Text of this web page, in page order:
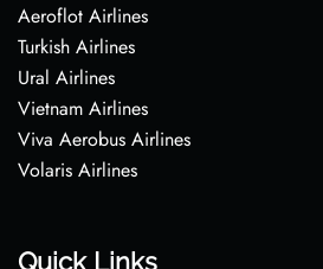
Aeroflot Airlines
Turkish Airlines
Ural Airlines
Vietnam Airlines
Viva Aerobus Airlines
Volaris Airlines
Quick Links